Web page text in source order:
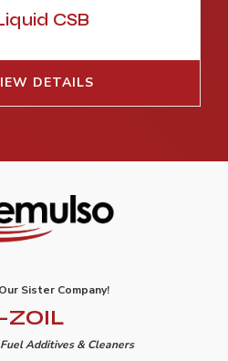
CSB
DETAILS
Sister Company!
ZOIL
Additives & Cleaners